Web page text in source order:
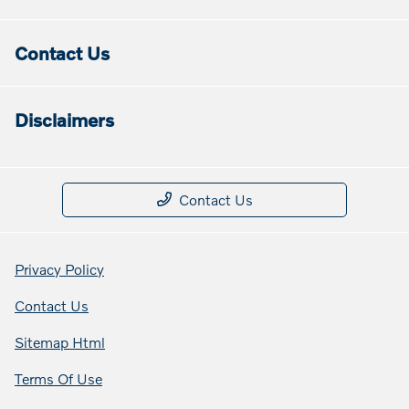
Contact Us
Disclaimers
Contact Us
Privacy Policy
Contact Us
Sitemap Html
Terms Of Use